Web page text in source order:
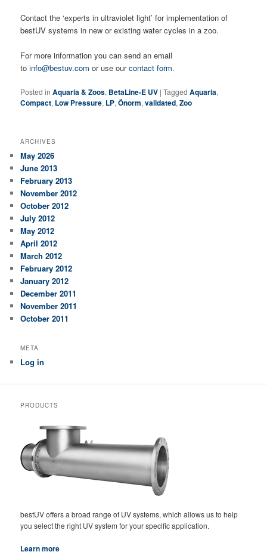
Contact the ‘experts in ultraviolet light’ for implementation of
bestUV systems in new or existing water cycles in a zoo.
For more information you can send an email
toinfo@bestuv.com or use ourcontact form.
Posted in Aquaria & Zoos, BetaLine-E UV |Tagged Aquaria,
Compact, Low Pressure, LP,Önorm,validated,Zoo
ARCHIVES
May 2026
June 2013
February 2013
November 2012
October 2012
July 2012
May 2012
April 2012
March 2012
February 2012
January 2012
December 2011
November 2011
October 2011
META
Log in
PRODUCTS
bestUV offers a broad range of UV systems, which allows us to help
you select the right UV system for your specific application.
Learn more